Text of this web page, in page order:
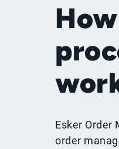
Esker Order
order